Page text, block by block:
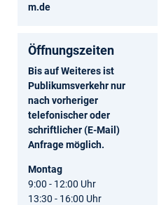
m.de
Öffnungszeiten
Bis auf Weiteres ist
Publikumsverkehr nur
nach vorheriger
telefonischer oder
schriftlicher (E-Mail)
Anfrage möglich.
Montag
9:00 - 12:00 Uhr
13:30 - 16:00 Uhr